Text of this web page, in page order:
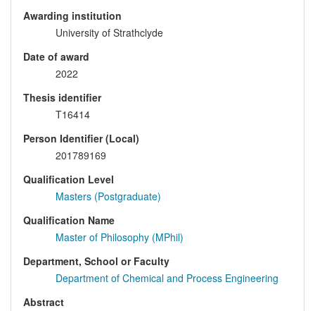
Awarding institution
University of Strathclyde
Date of award
2022
Thesis identifier
T16414
Person Identifier (Local)
201789169
Qualification Level
Masters (Postgraduate)
Qualification Name
Master of Philosophy (MPhil)
Department, School or Faculty
Department of Chemical and Process Engineering
Abstract